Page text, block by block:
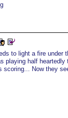
to light a fire
playing half
scoring... Now they